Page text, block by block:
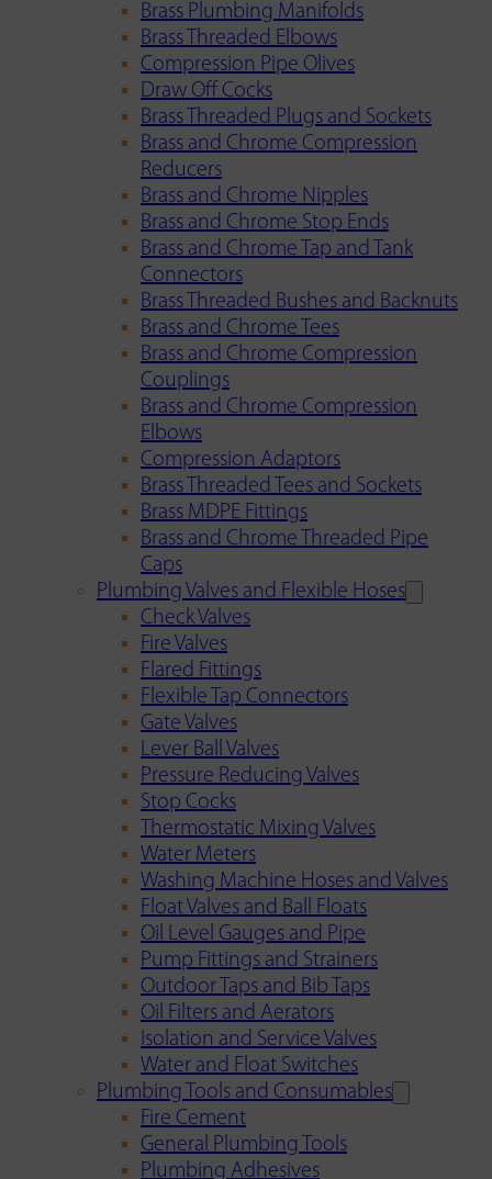
Brass Plumbing Manifolds
Brass Threaded Elbows
Compression Pipe Olives
Draw Off Cocks
Brass Threaded Plugs and Sockets
Brass and Chrome Compression
Reducers
Brass and Chrome Nipples
Brass and Chrome Stop Ends
Brass and Chrome Tap and Tank
Connectors
Brass Threaded Bushes and Backnuts
Brass and Chrome Tees
Brass and Chrome Compression
Couplings
Brass and Chrome Compression
Elbows
Compression Adaptors
Brass Threaded Tees and Sockets
Brass MDPE Fittings
Brass and Chrome Threaded Pipe
Caps
Plumbing Valves and Flexible Hoses
Check Valves
Fire Valves
Flared Fittings
Flexible Tap Connectors
Gate Valves
Lever Ball Valves
Pressure Reducing Valves
Stop Cocks
Thermostatic Mixing Valves
Water Meters
Washing Machine Hoses and Valves
Float Valves and Ball Floats
Oil Level Gauges and Pipe
Pump Fittings and Strainers
Outdoor Taps and Bib Taps
Oil Filters and Aerators
Isolation and Service Valves
Water and Float Switches
Plumbing Tools and Consumables
Fire Cement
General Plumbing Tools
Plumbing Adhesives